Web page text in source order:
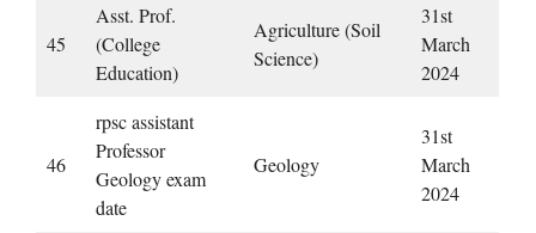
45
Asst. Prof.
(College
Education)
Agriculture (Soil
Science)
31st
March
2024
46
rpsc assistant
Professor
Geology exam
date
Geology
31st
March
2024